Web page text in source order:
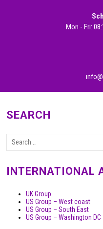
Mon - Fri:
SEARCH
INTERNATIONAL
UK Group
US Group – West coast
US Group – South East
US Group – Washington DC